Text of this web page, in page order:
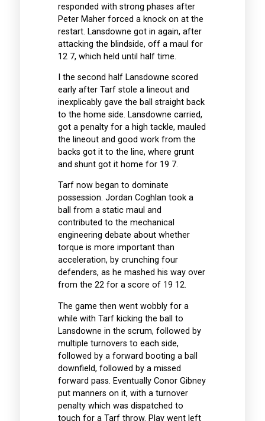
responded with strong phases after
Peter Maher forced a knock on at the
restart. Lansdowne got in again, after
attacking the blindside, off a maul for
12 7, which held until half time.
I the second half Lansdowne scored
early after Tarf stole a lineout and
inexplicably gave the ball straight back
to the home side. Lansdowne carried,
got a penalty for a high tackle, mauled
the lineout and good work from the
backs got it to the line, where grunt
and shunt got it home for 19 7.
Tarf now began to dominate
possession. Jordan Coghlan took a
ball from a static maul and
contributed to the mechanical
engineering debate about whether
torque is more important than
acceleration, by crunching four
defenders, as he mashed his way over
from the 22 for a score of 19 12.
The game then went wobbly for a
while with Tarf kicking the ball to
Lansdowne in the scrum, followed by
multiple turnovers to each side,
followed by a forward booting a ball
downfield, followed by a missed
forward pass. Eventually Conor Gibney
put manners on it, with a turnover
penalty which was dispatched to
touch for a Tarf throw. Play went left